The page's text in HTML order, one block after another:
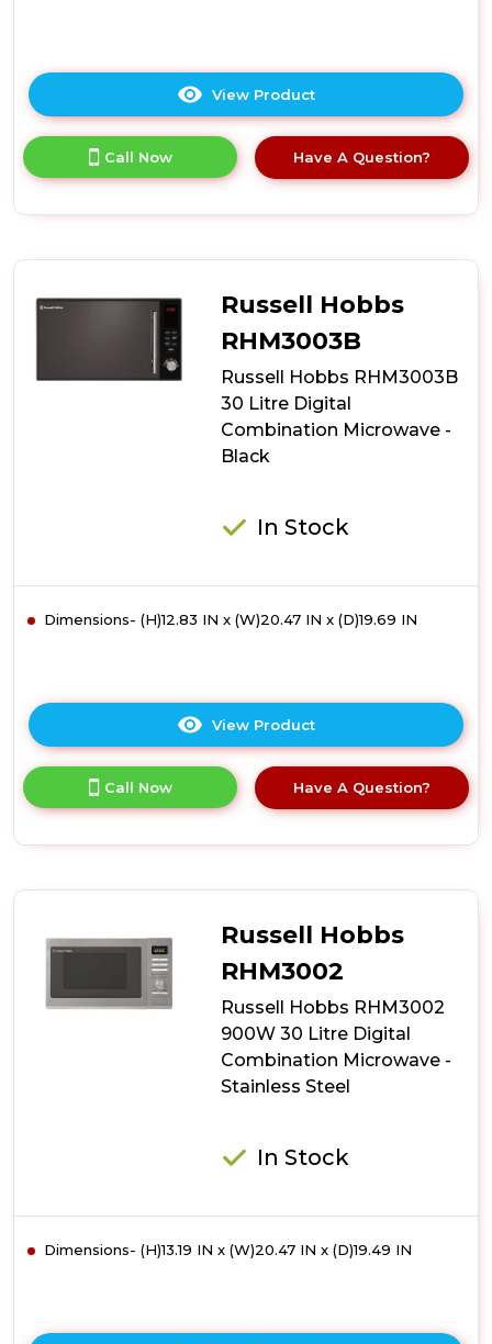
View Product
here
product
details
Colours
Plus
17
Litre
Manual
Microwave
-
Call Now Have A Question?
Russell Hobbs
RHM3003B
Russell Hobbs RHM3003B
30 Litre Digital
Combination Microwave -
Black
In Stock
Dimensions- (H)12.83 IN x (W)20.47 IN x (D)19.69 IN
View Product
here
product
details
Litre
Digital
Combination
Microwave
-
Call Now Have A Question?
Russell Hobbs
RHM3002
Russell Hobbs RHM3002
900W 30 Litre Digital
Combination Microwave -
Stainless Steel
In Stock
Dimensions- (H)13.19 IN x (W)20.47 IN x (D)19.49 IN